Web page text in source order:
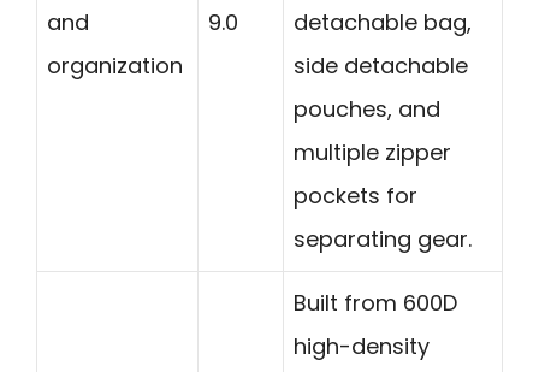
and
organization
9.0
detachable bag,
side detachable
pouches, and
multiple zipper
pockets for
separating gear.
Built from 600D
high-density